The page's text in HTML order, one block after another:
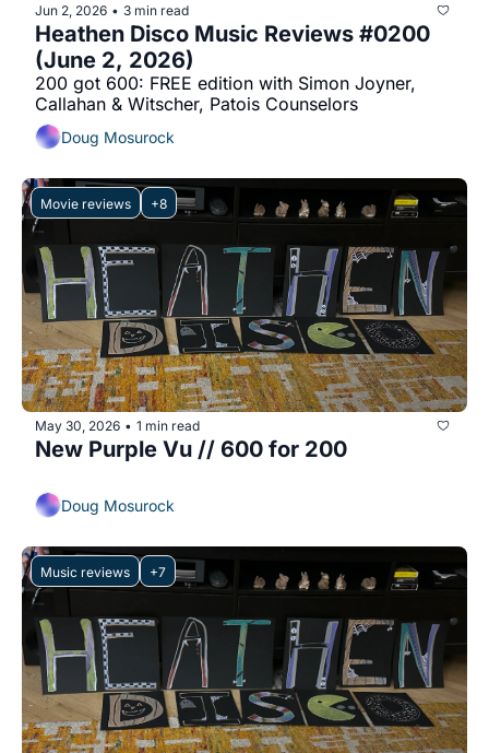
Jun 2, 2026 • 3 min read
Heathen Disco Music Reviews #0200
(June 2, 2026)
200 got 600: FREE edition with Simon Joyner,
Callahan & Witscher, Patois Counselors
Doug Mosurock
Movie reviews +8
May 30, 2026 • 1 min read
New Purple Vu // 600 for 200
Doug Mosurock
Music reviews +7